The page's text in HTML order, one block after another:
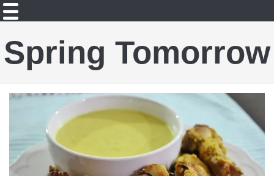
Spring Tomorrow